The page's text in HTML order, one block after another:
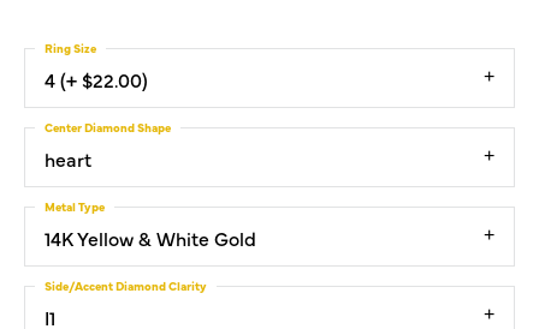
4 (+ $22.00)
Ring Size
heart
Center Diamond Shape
14K Yellow & White Gold
Metal Type
I1
Side/Accent Diamond Clarity